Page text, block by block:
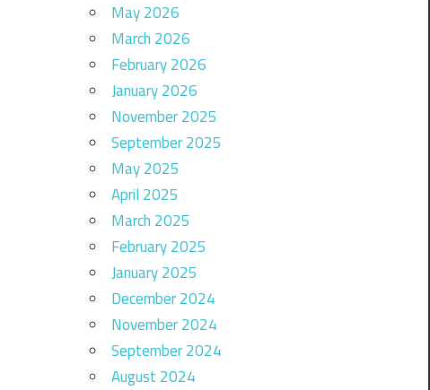
May 2026
March 2026
February 2026
January 2026
November 2025
September 2025
May 2025
April 2025
March 2025
February 2025
January 2025
December 2024
November 2024
September 2024
August 2024